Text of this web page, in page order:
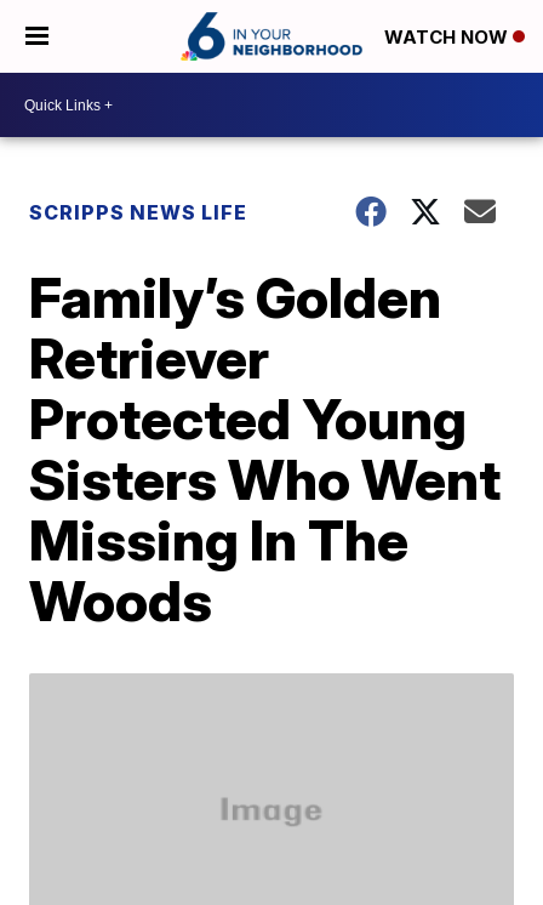
WATCH NOW
SCRIPPS NEWS LIFE
Family’s Golden
Retriever
Protected Young
Sisters Who Went
Missing In The
Woods